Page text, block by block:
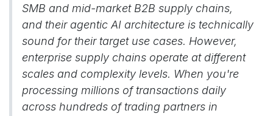
SMB and mid-market B2B supply chains,
and their agentic AI architecture is technically
sound for their target use cases. However,
enterprise supply chains operate at different
scales and complexity levels. When you're
processing millions of transactions daily
across hundreds of trading partners in